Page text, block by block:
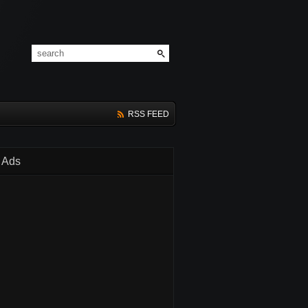
RSS FEED
Ads